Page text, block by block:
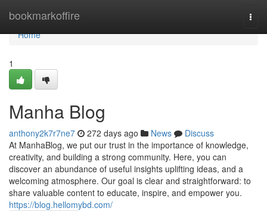
bookmarkoffire
Home
Home
1
Manha Blog
anthony2k7r7ne7 272 days ago News
Discuss
At ManhaBlog, we put our trust in the importance of knowledge,
creativity, and building a strong community. Here, you can
discover an abundance of useful insights uplifting ideas, and a
welcoming atmosphere. Our goal is clear and straightforward: to
share valuable content to educate, inspire, and empower you.
https://blog.hellomybd.com/